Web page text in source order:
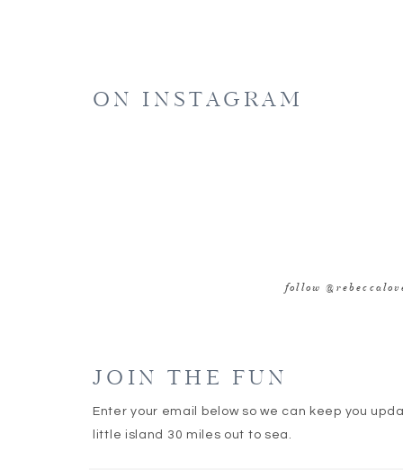
Enter your email below so we can keep you
little island 30 miles out to sea.
JOIN THE FUN
ON INSTAGRAM
follow